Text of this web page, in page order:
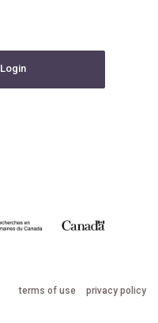
terms of use privacy policy